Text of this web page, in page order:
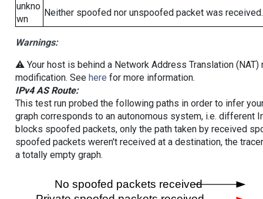
unkno
wn
Neither spoofed nor unspoofed packet was received.
Warnings:
⚠️ Your host is behind a Network Address Translation
modification. See here for more information.
IPv4 AS Route:
This test run probed the following paths in order to infer
graph corresponds to an autonomous system, i.e. different
blocks spoofed packets, only the path taken by received
spoofed packets weren't received at a destination, the
a totally empty graph.